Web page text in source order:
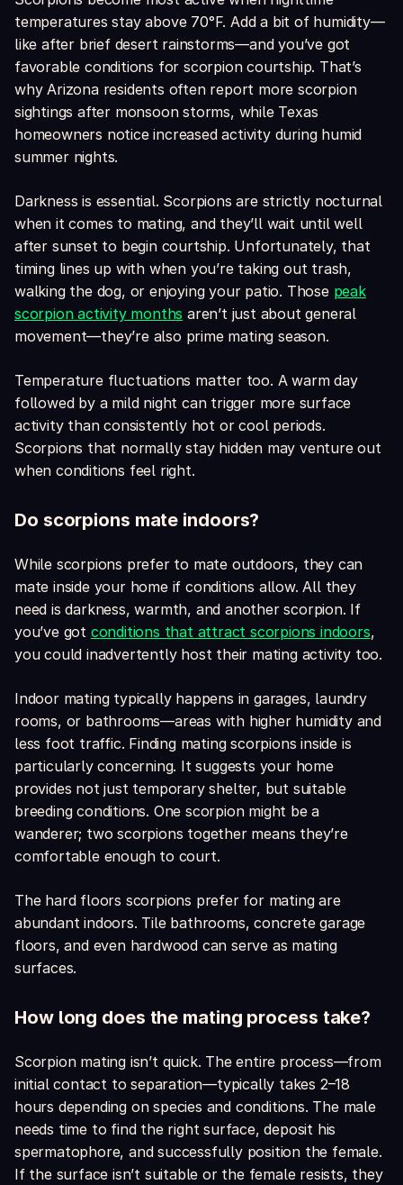
temperatures stay above 70°F. Add a bit of humidity—
like after brief desert rainstorms—and you’ve got
favorable conditions for scorpion courtship. That’s
why Arizona residents often report more scorpion
sightings after monsoon storms, while Texas
homeowners notice increased activity during humid
summer nights.
Darkness is essential. Scorpions are strictly nocturnal
when it comes to mating, and they’ll wait until well
after sunset to begin courtship. Unfortunately, that
timing lines up with when you’re taking out trash,
walking the dog, or enjoying your patio. Those peak
scorpion activity months aren’t just about general
movement—they’re also prime mating season.
Temperature fluctuations matter too. A warm day
followed by a mild night can trigger more surface
activity than consistently hot or cool periods.
Scorpions that normally stay hidden may venture out
when conditions feel right.
Do scorpions mate indoors?
While scorpions prefer to mate outdoors, they can
mate inside your home if conditions allow. All they
need is darkness, warmth, and another scorpion. If
you’ve got conditions that attract scorpions indoors,
you could inadvertently host their mating activity too.
Indoor mating typically happens in garages, laundry
rooms, or bathrooms—areas with higher humidity and
less foot traffic. Finding mating scorpions inside is
particularly concerning. It suggests your home
provides not just temporary shelter, but suitable
breeding conditions. One scorpion might be a
wanderer; two scorpions together means they’re
comfortable enough to court.
The hard floors scorpions prefer for mating are
abundant indoors. Tile bathrooms, concrete garage
floors, and even hardwood can serve as mating
surfaces.
How long does the mating process take?
Scorpion mating isn’t quick. The entire process—from
initial contact to separation—typically takes 2–18
hours depending on species and conditions. The male
needs time to find the right surface, deposit his
spermatophore, and successfully position the female.
If the surface isn’t suitable or the female resists, they